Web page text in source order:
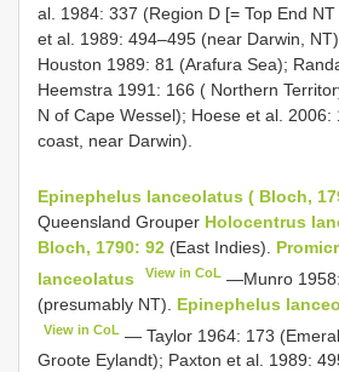
al. 1984: 337 (Region D [= Top End
et al. 1989: 494–495 (near Darwin,
Houston 1989: 81 (Arafura Sea);
Heemstra 1991: 166 ( Northern
N of Cape Wessel); Hoese et al. 2006:
coast, near Darwin).
Epinephelus lanceolatus ( Bloch,
Queensland Grouper Holocentrus
Bloch, 1790: 92 (East Indies).
lanceolatus
View in CoL —Munro
(presumably NT). Epinephelus
View in CoL — Taylor 1964: 173
Groote Eylandt); Paxton et al. 1989: